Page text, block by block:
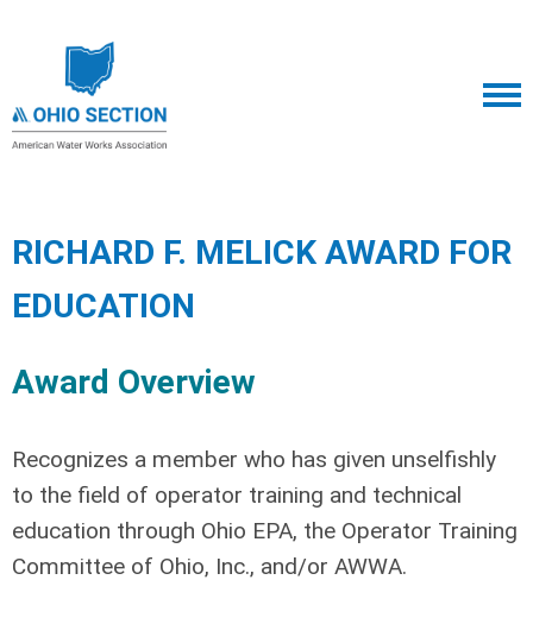
RICHARD F. MELICK AWARD FOR
EDUCATION
Award Overview
Recognizes a member who has given unselfishly
to the field of operator training and technical
education through Ohio EPA, the Operator Training
Committee of Ohio, Inc., and/or AWWA.